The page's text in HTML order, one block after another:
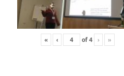
« ‹ of4 › »